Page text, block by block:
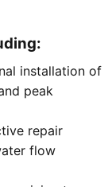
installation of
peak
repair
flow